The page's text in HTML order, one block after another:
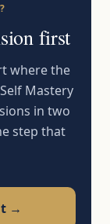
first
where the
Mastery
in two
step that
→